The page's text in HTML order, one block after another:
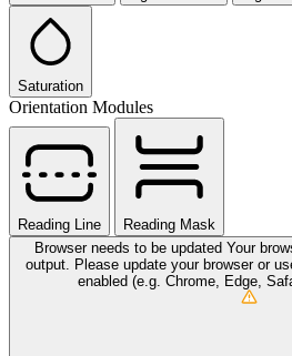
Saturation
Orientation Modules
Reading Line
Reading Mask
Browser needs to be updated Your
output. Please update your browser or
enabled (e.g. Chrome, Edge,